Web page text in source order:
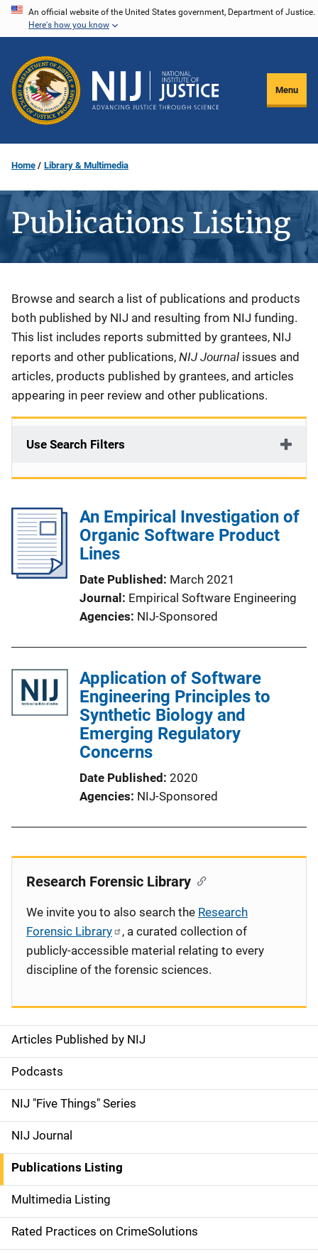
Skip
content
An official website of the United States government, Department of Justice.
Here's how you know
Menu
Home Library & Multimedia
Publications Listing
Description
Browse and search a list of publications and products
both published by NIJ and resulting from NIJ funding.
This list includes reports submitted by grantees, NIJ
reports and other publications, NIJ Journal issues and
articles, products published by grantees, and articles
appearing in peer review and other publications.
Use Search Filters
An Empirical Investigation of
Organic Software Product
Lines
Date Published
March 2021
Journal
Empirical Software Engineering
Agencies NIJ-Sponsored
Application of Software
Engineering Principles to
Synthetic Biology and
Emerging Regulatory
Concerns
Date Published 2020
Agencies NIJ-Sponsored
S
i
d
e
n
a
v
i
Articles Published by NIJ
Podcasts
NIJ "Five Things" Series
NIJ Journal
Publications Listing
Multimedia Listing
Rated Practices on CrimeSolutions
Research Forensic Library
We invite you to also search the Research
Forensic Library
, a curated collection of
publicly-accessible material relating to every
discipline of the forensic sciences.